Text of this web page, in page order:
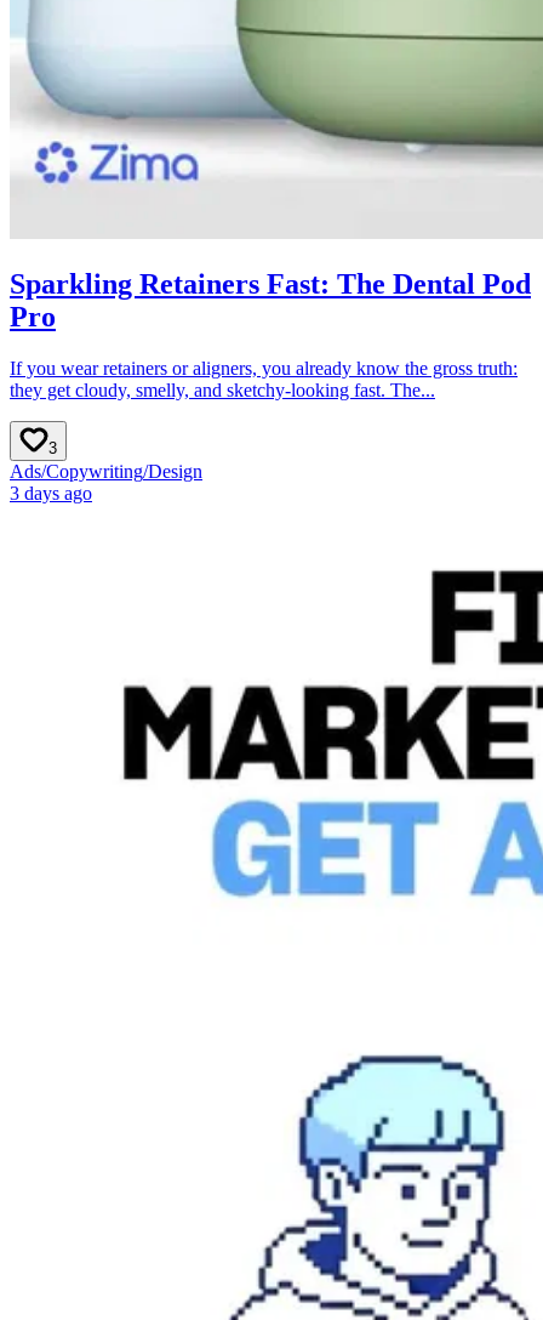
Sparkling Retainers Fast: The Dental Pod
Pro
If you wear retainers or aligners, you already know the gross truth:
they get cloudy, smelly, and sketchy-looking fast. The...
3
Ads/Copywriting/Design
3 days ago